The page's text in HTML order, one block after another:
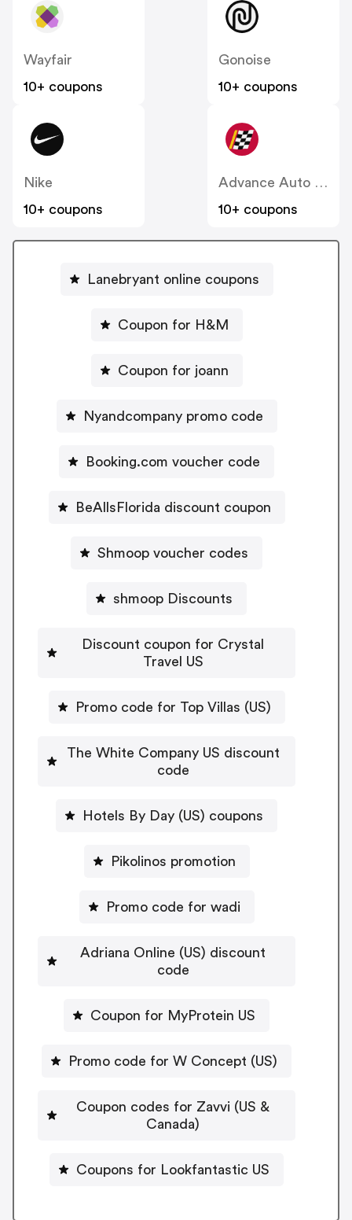
Wayfair
10+ coupons
Gonoise
10+ coupons
Nike
10+ coupons
Advance Auto Parts
10+ coupons
Lanebryant online coupons
Coupon for H&M
Coupon for joann
Nyandcompany promo code
Booking.com voucher code
BeAllsFlorida discount coupon
Shmoop voucher codes
shmoop Discounts
Discount coupon for Crystal
Travel US
Promo code for Top Villas (US)
The White Company US discount
code
Hotels By Day (US) coupons
Pikolinos promotion
Promo code for wadi
Adriana Online (US) discount
code
Coupon for MyProtein US
Promo code for W Concept (US)
Coupon codes for Zavvi (US &
Canada)
Coupons for Lookfantastic US